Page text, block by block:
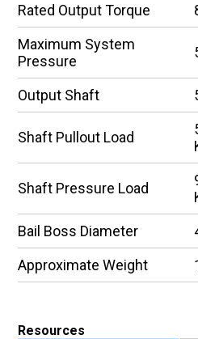
Rated Output Torque
Maximum System
Pressure
Output Shaft
Shaft Pullout Load
Shaft Pressure Load
Bail Boss Diameter
Approximate Weight
Resources